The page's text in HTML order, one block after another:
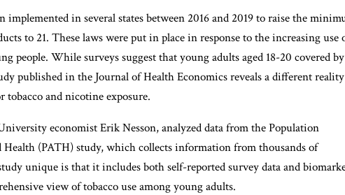
implemented in several states between 2016 and 2019 to raise the
to 21. These laws were put in place in response to the increasing use
people. While surveys suggest that young adults aged 18-20 covered
published in the Journal of Health Economics reveals a different reality
and nicotine exposure.
economist Erik Nesson, analyzed data from the Population
Health (PATH) study, which collects information from thousands of
unique is that it includes both self-reported survey data and
view of tobacco use among young adults.